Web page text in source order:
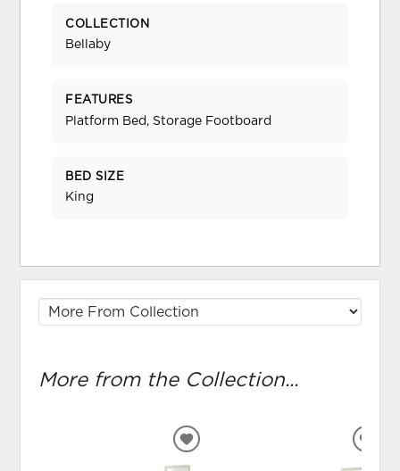
COLLECTION
Bellaby
FEATURES
Platform Bed, Storage Footboard
BED SIZE
King
More from the Collection...
ADD
TO